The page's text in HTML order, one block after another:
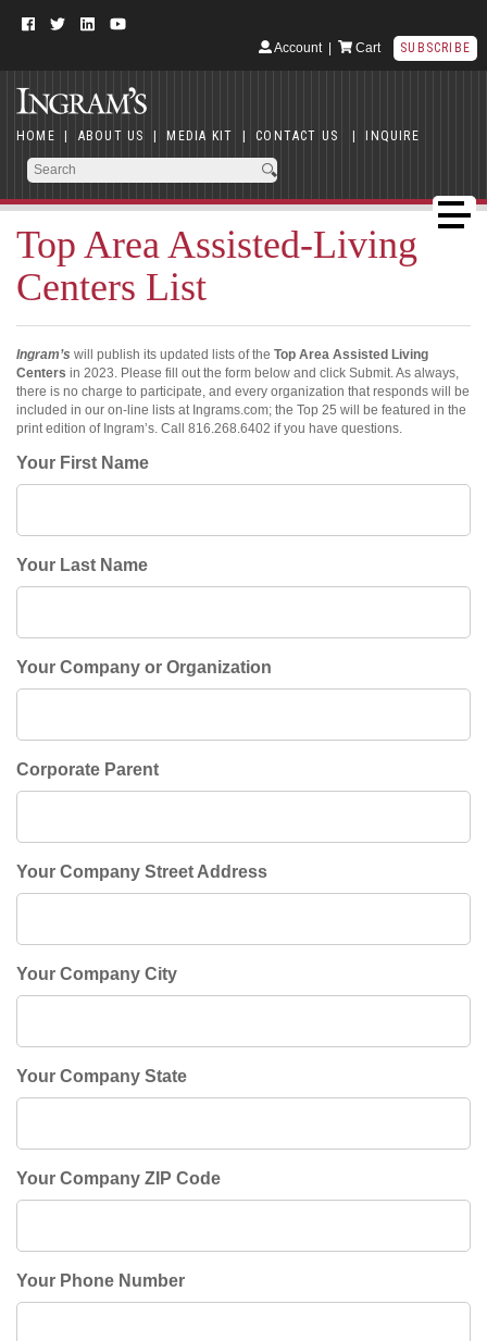
Account| Cart SUBSCRIBE
HOME | ABOUT US | MEDIA KIT | CONTACT US | INQUIRE
Top Area Assisted-Living
Centers List
Ingram’s will publish its updated lists of the Top Area Assisted Living
Centers in 2023. Please fill out the form below and click Submit. As always,
there is no charge to participate, and every organization that responds will be
included in our on-line lists at Ingrams.com; the Top 25 will be featured in the
print edition of Ingram’s. Call 816.268.6402 if you have questions.
Your First Name
Your Last Name
Your Company or Organization
Corporate Parent
Your Company Street Address
Your Company City
Your Company State
Your Company ZIP Code
Your Phone Number